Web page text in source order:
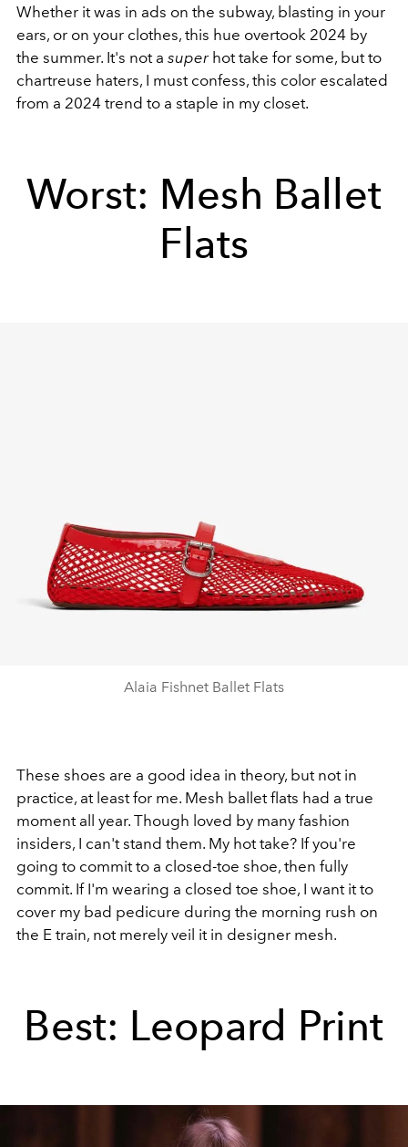
Whether it was in ads on the subway, blasting in your
ears, or on your clothes, this hue overtook 2024 by
the summer. It's not a super hot take for some, but to
chartreuse haters, I must confess, this color escalated
from a 2024 trend to a staple in my closet.
Worst: Mesh Ballet
Flats
Alaia Fishnet Ballet Flats
These shoes are a good idea in theory, but not in
practice, at least for me. Mesh ballet flats had a true
moment all year. Though loved by many fashion
insiders, I can't stand them. My hot take? If you're
going to commit to a closed-toe shoe, then fully
commit. If I'm wearing a closed toe shoe, I want it to
cover my bad pedicure during the morning rush on
the E train, not merely veil it in designer mesh.
Best: Leopard Print